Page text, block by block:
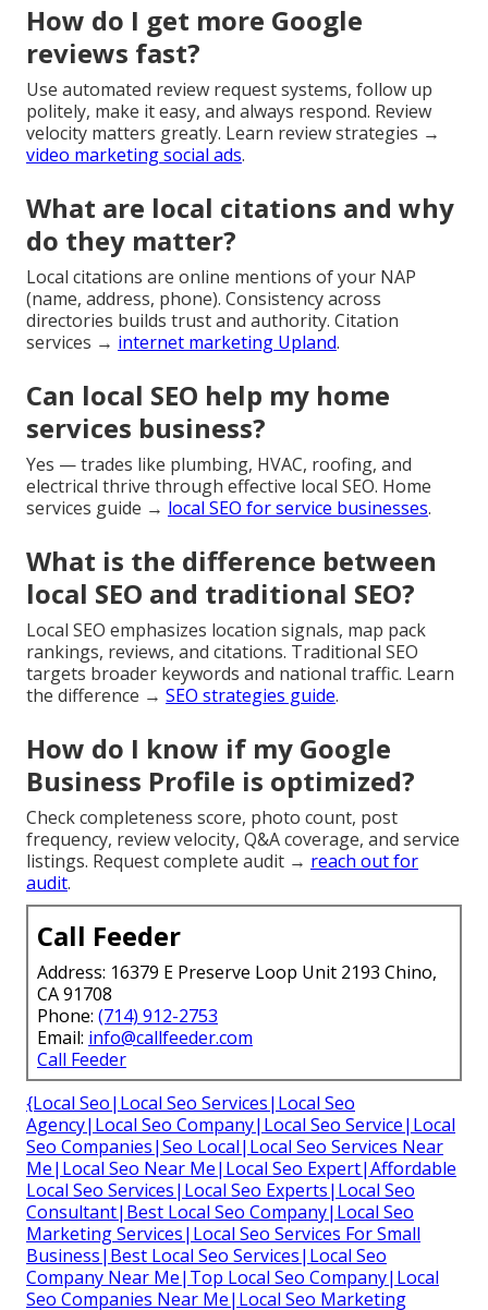
How do I get more Google
reviews fast?
Use automated review request systems, follow up
politely, make it easy, and always respond. Review
velocity matters greatly. Learn review strategies →
video marketing social ads.
What are local citations and why
do they matter?
Local citations are online mentions of your NAP
(name, address, phone). Consistency across
directories builds trust and authority. Citation
services → internet marketing Upland.
Can local SEO help my home
services business?
Yes — trades like plumbing, HVAC, roofing, and
electrical thrive through effective local SEO. Home
services guide → local SEO for service businesses.
What is the difference between
local SEO and traditional SEO?
Local SEO emphasizes location signals, map pack
rankings, reviews, and citations. Traditional SEO
targets broader keywords and national traffic. Learn
the difference → SEO strategies guide.
How do I know if my Google
Business Profile is optimized?
Check completeness score, photo count, post
frequency, review velocity, Q&A coverage, and service
listings. Request complete audit → reach out for
audit.
Call Feeder
Address: 16379 E Preserve Loop Unit 2193 Chino,
CA 91708
Phone: (714) 912-2753
Email: info@callfeeder.com
Call Feeder
{Local Seo|Local Seo Services|Local Seo
Agency|Local Seo Company|Local Seo Service|Local
Seo Companies|Seo Local|Local Seo Services Near
Me|Local Seo Near Me|Local Seo Expert|Affordable
Local Seo Services|Local Seo Experts|Local Seo
Consultant|Best Local Seo Company|Local Seo
Marketing Services|Local Seo Services For Small
Business|Best Local Seo Services|Local Seo
Company Near Me|Top Local Seo Company|Local
Seo Companies Near Me|Local Seo Marketing